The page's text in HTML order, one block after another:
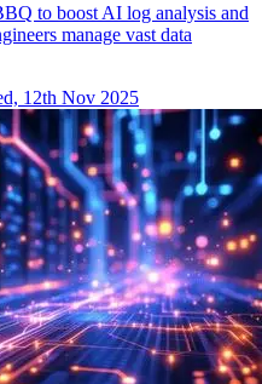
to boost AI log analysis and
manage vast data
12th Nov 2025